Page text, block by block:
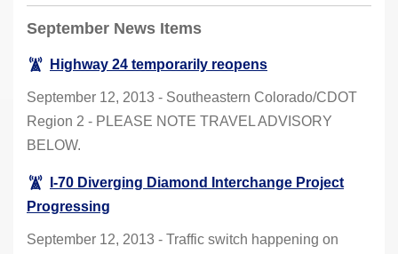
September News Items
Highway 24 temporarily reopens
September 12, 2013 - Southeastern Colorado/CDOT
Region 2 - PLEASE NOTE TRAVEL ADVISORY
BELOW.
I-70 Diverging Diamond Interchange Project
Progressing
September 12, 2013 - Traffic switch happening on